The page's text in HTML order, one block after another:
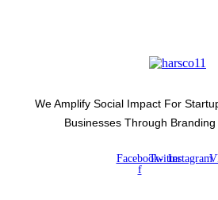
We Amplify Social Impact For
Businesses Through
Facebook-
f
TwitterInstagram